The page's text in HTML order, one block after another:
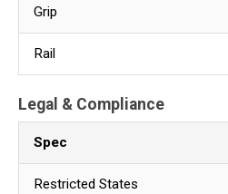
Grip
Rail
Legal & Compliance
Spec
Restricted States